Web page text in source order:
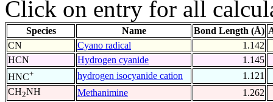
Click on entry for all
Species Name Bond Length (Å)
CN
Cyano radical
1.142
HCN
Hydrogen cyanide
1.145
HNC+ hydrogen isocyanide cation
1.121
CH2NH Methanimine
1.262